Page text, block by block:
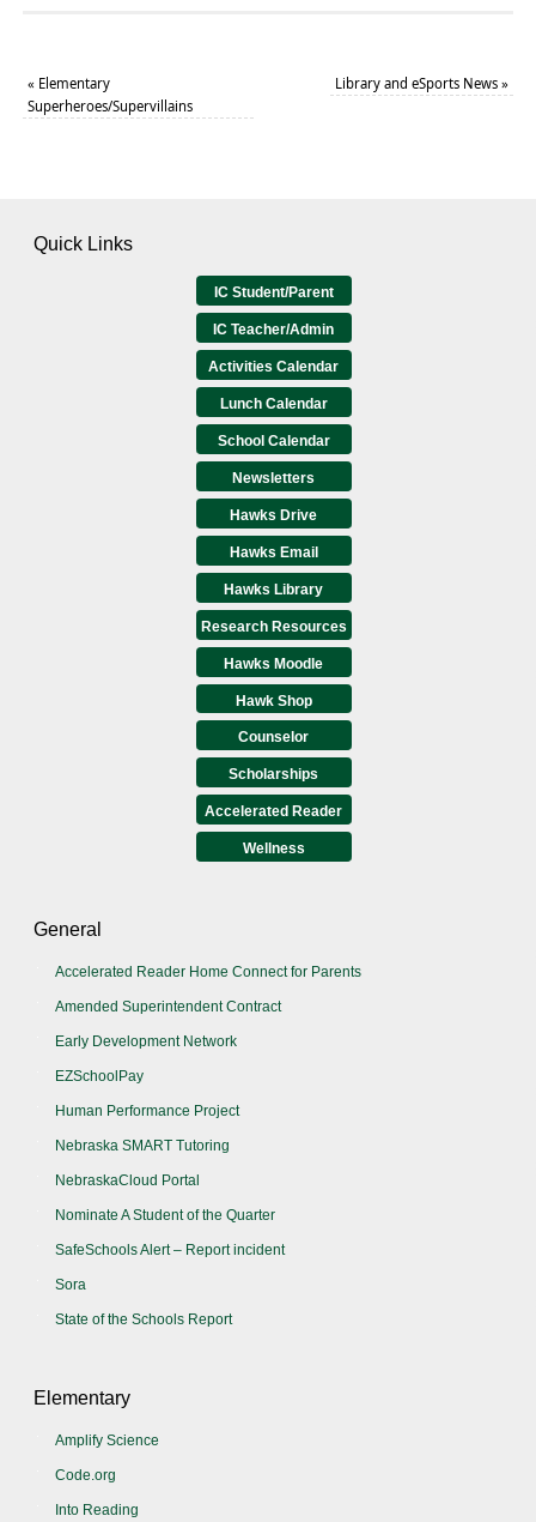
« Elementary
Superheroes/Supervillains
Library and eSports News»
Quick Links
IC Student/Parent
IC Teacher/Admin
Activities Calendar
Lunch Calendar
School Calendar
Newsletters
Hawks Drive
Hawks Email
Hawks Library
Research Resources
Hawks Moodle
Hawk Shop
Counselor
Scholarships
Accelerated Reader
Wellness
General
Accelerated Reader Home Connect for Parents
Amended Superintendent Contract
Early Development Network
EZSchoolPay
Human Performance Project
Nebraska SMART Tutoring
NebraskaCloud Portal
Nominate A Student of the Quarter
SafeSchools Alert – Report incident
Sora
State of the Schools Report
Elementary
Amplify Science
Code.org
Into Reading